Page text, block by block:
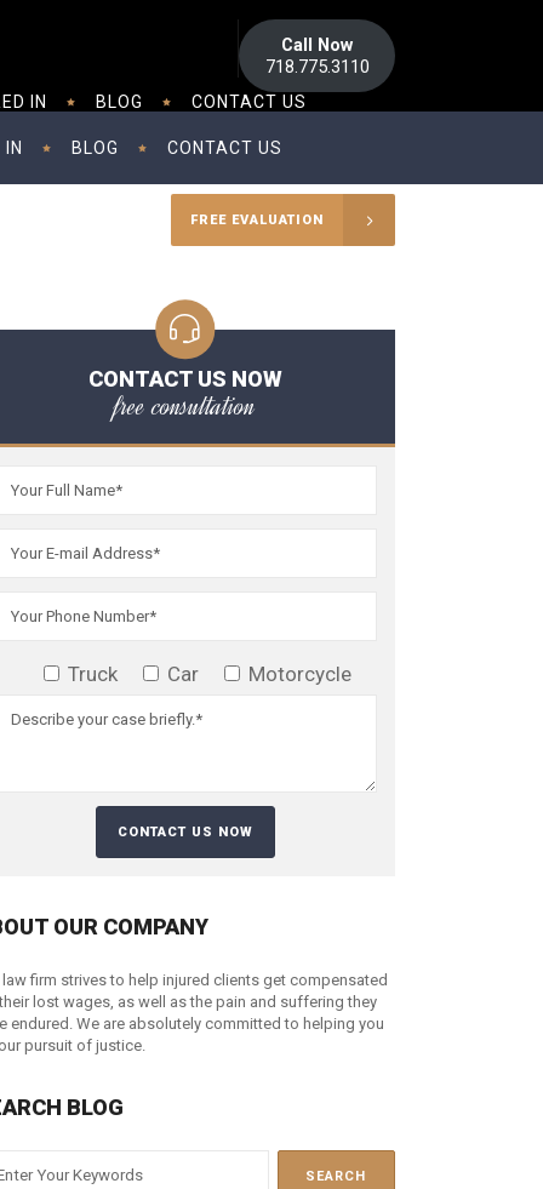
Call Now
718.775.3110
BLOG CONTACT US
FREE EVALUATION
IN BLOG CONTACT US
CONTACT US NOW
free consultation
Truck Car Motorcycle
OUR COMPANY
law firm strives to help injured clients get compensated
lost wages, as well as the pain and suffering they
endured. We are absolutely committed to helping you
pursuit of justice.
BLOG